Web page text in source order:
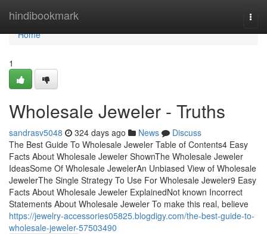
hindibookmark
Home
Home
1
Wholesale Jeweler - Truths
sandrasv5048 324 days ago News
Discuss
The Best Guide To Wholesale Jeweler Table of Contents4 Easy
Facts About Wholesale Jeweler ShownThe Wholesale Jeweler
IdeasSome Of Wholesale JewelerAn Unbiased View of Wholesale
JewelerThe Single Strategy To Use For Wholesale Jeweler9 Easy
Facts About Wholesale Jeweler ExplainedNot known Incorrect
Statements About Wholesale Jeweler To make this real, believe
https://jewelry-accessories05825.blogdigy.com/the-best-guide-to-
wholesale-jeweler-57503490